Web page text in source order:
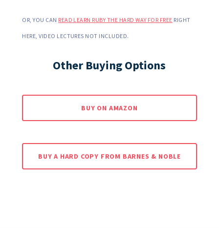
OR, YOU CAN READ LEARN RUBY THE HARD WAY FOR FREE RIGHT
HERE, VIDEO LECTURES NOT INCLUDED.
Other Buying Options
BUY ON AMAZON
BUY A HARD COPY FROM BARNES & NOBLE